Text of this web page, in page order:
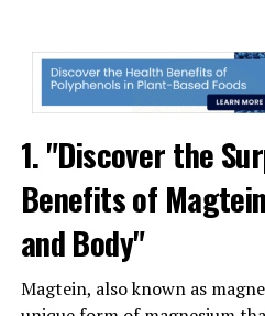
1. "Discover the
Benefits of
and Body"
Magtein, also known as